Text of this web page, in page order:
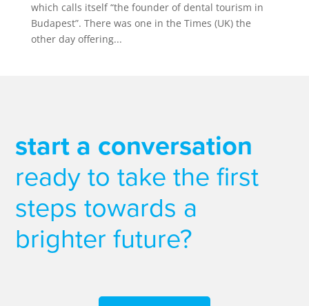
which calls itself “the founder of dental tourism in
Budapest”. There was one in the Times (UK) the
other day offering...
start a conversation
ready to take the first
steps towards a
brighter future?